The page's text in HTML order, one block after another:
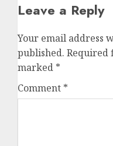
Leave a Reply
Your email address
published. Required
marked *
Comment *